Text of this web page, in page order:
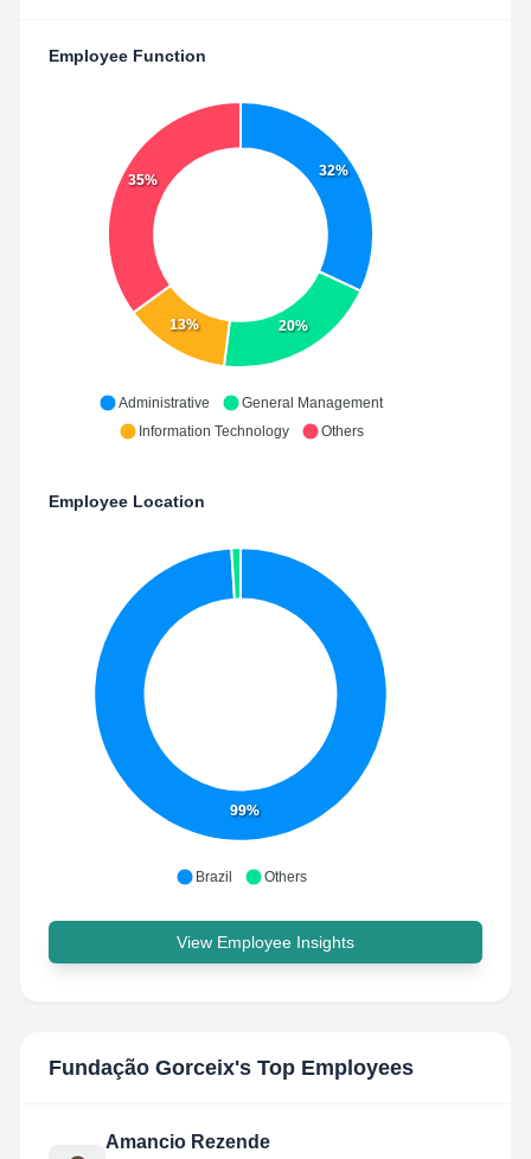
Employee Function
32%
20%
13%
35%
Administrative
General Management
Information Technology
Others
Employee Location
99%
Brazil Others
View Employee Insights
Fundação Gorceix's Top Employees
Amancio Rezende